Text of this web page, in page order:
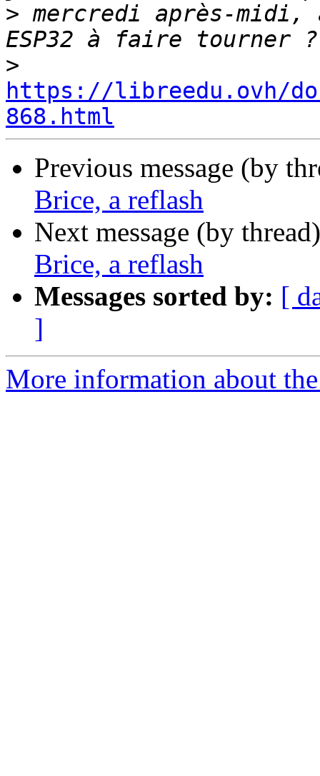
> mercredi après-midi,
>
https://libreedu.ovh/
868.html
Previous message (by
Brice, a reflash
Next message (by
Brice, a reflash
Messages sorted by: [
]
More information about